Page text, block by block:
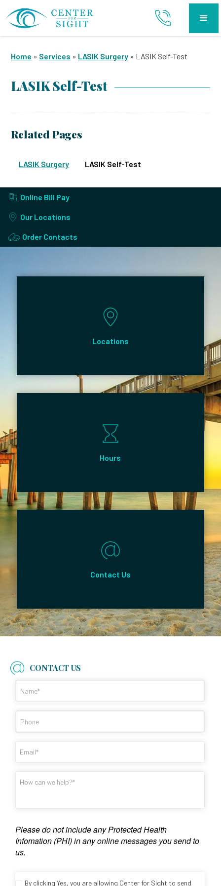
Home » Services » LASIK Surgery » LASIK Self-Test
LASIK Self-Test
Related Pages
LASIK Surgery LASIK Self-Test
Online Bill Pay
Our Locations
Order Contacts
Locations
Hours
Contact Us
CONTACT US